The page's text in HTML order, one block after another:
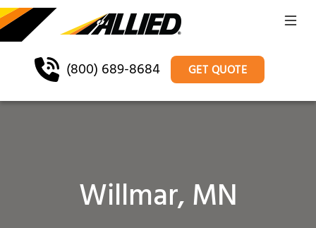
(800) 689-8684 GET QUOTE
Willmar, MN